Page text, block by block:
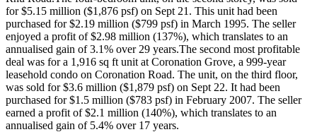
for $5.15 million ($1,876 psf) on Sept 21. This unit had been
purchased for $2.19 million ($799 psf) in March 1995. The seller
enjoyed a profit of $2.98 million (137%), which translates to an
annualised gain of 3.1% over 29 years.The second most profitable
deal was for a 1,916 sq ft unit at Coronation Grove, a 999-year
leasehold condo on Coronation Road. The unit, on the third floor,
was sold for $3.6 million ($1,879 psf) on Sept 22. It had been
purchased for $1.5 million ($783 psf) in February 2007. The seller
earned a profit of $2.1 million (140%), which translates to an
annualised gain of 5.4% over 17 years.